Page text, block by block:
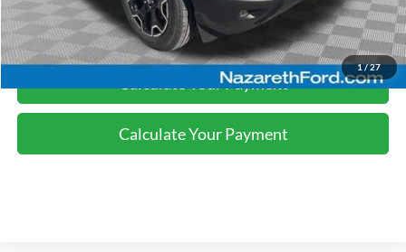
1/27
Click To Call
Calculate Your Payment
Calculate Your Payment